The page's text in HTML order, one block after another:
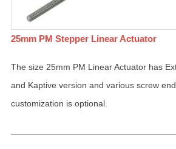
25mm PM Stepper Linear Actuator
The size 25mm PM Linear Actuator has
and Kaptive version and various screw
customization is optional.